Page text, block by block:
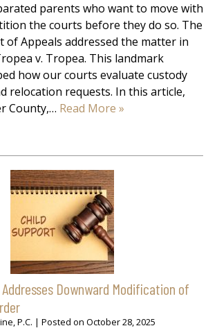
parents who want to move with
the courts before they do so. The
of Appeals addressed the matter in
v. Tropea. This landmark
how our courts evaluate custody
relocation requests. In this article,
County,… Read More »
Downward Modification of
P.C. | Posted on October 28, 2025